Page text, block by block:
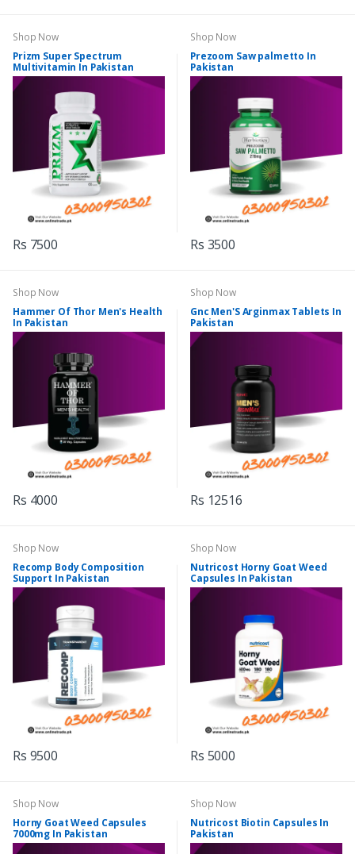
Shop Now
Prizm Super Spectrum
Multivitamin In Pakistan
Rs 7500
Shop Now
Prezoom Saw palmetto In
Pakistan
Rs 3500
Shop Now
Hammer Of Thor Men's Health
In Pakistan
Rs 4000
Shop Now
Gnc Men'S Arginmax Tablets In
Pakistan
Rs 12516
Shop Now
Recomp Body Composition
Support In Pakistan
Rs 9500
Shop Now
Nutricost Horny Goat Weed
Capsules In Pakistan
Rs 5000
Shop Now
Horny Goat Weed Capsules
7000mg In Pakistan
Shop Now
Nutricost Biotin Capsules In
Pakistan